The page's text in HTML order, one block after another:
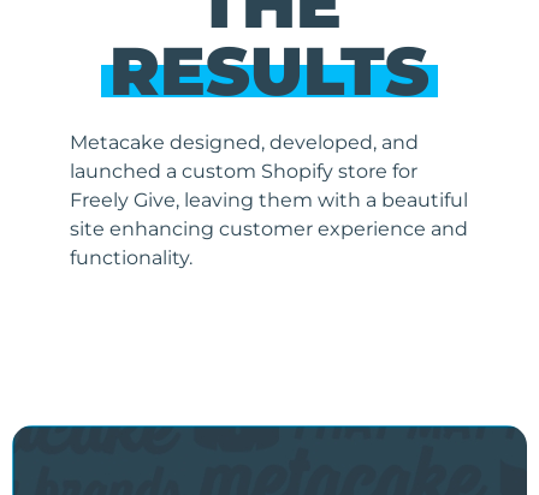
RESULTS
Metacake designed, developed, and
launched a custom Shopify store for
Freely Give, leaving them with a beautiful
site enhancing customer experience and
functionality.